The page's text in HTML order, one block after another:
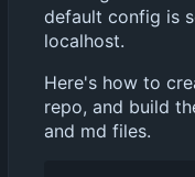
default config is
localhost.
Here's how to
repo, and build
and md files.